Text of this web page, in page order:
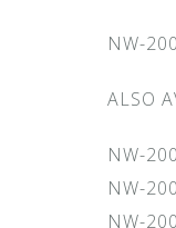
NW-
ALSO
NW-
NW-
NW-